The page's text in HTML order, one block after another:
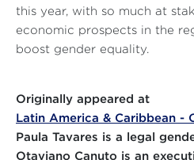
this year, with so much at
economic prospects in the
boost gender equality.
Originally appeared at
Latin America & Caribbean -
Paula Tavares is a legal
Otaviano Canuto is an